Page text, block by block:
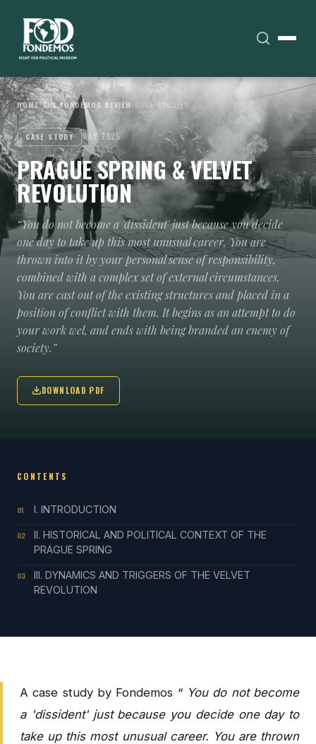
HOME›THE FONDEMOS REVIEW CASE STUDIES
CASE STUDY MAY 2025
PRAGUE SPRING & VELVET
REVOLUTION
“You do not become a 'dissident' just because you decide
one day to take up this most unusual career. You are
thrown into it by your personal sense of responsibility,
combined with a complex set of external circumstances.
You are cast out of the existing structures and placed in a
position of conflict with them. It begins as an attempt to do
your work wel, and ends with being branded an enemy of
society.”
DOWNLOAD PDF
CONTENTS
01 I. INTRODUCTION
02
II. HISTORICAL AND POLITICAL CONTEXT OF THE
PRAGUE SPRING
03
III. DYNAMICS AND TRIGGERS OF THE VELVET
REVOLUTION
A case study by Fondemos “ You do not become
a 'dissident' just because you decide one day to
take up this most unusual career. You are thrown